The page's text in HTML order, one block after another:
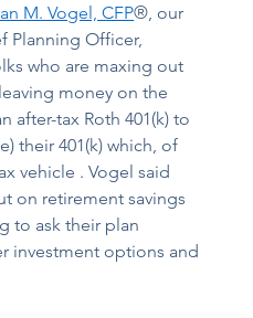
M. Vogel, CFP®, our
Planning Officer,
who are maxing out
money on the
after-tax Roth 401(k) to
their 401(k) which, of
vehicle . Vogel said
on retirement savings
to ask their plan
investment options and